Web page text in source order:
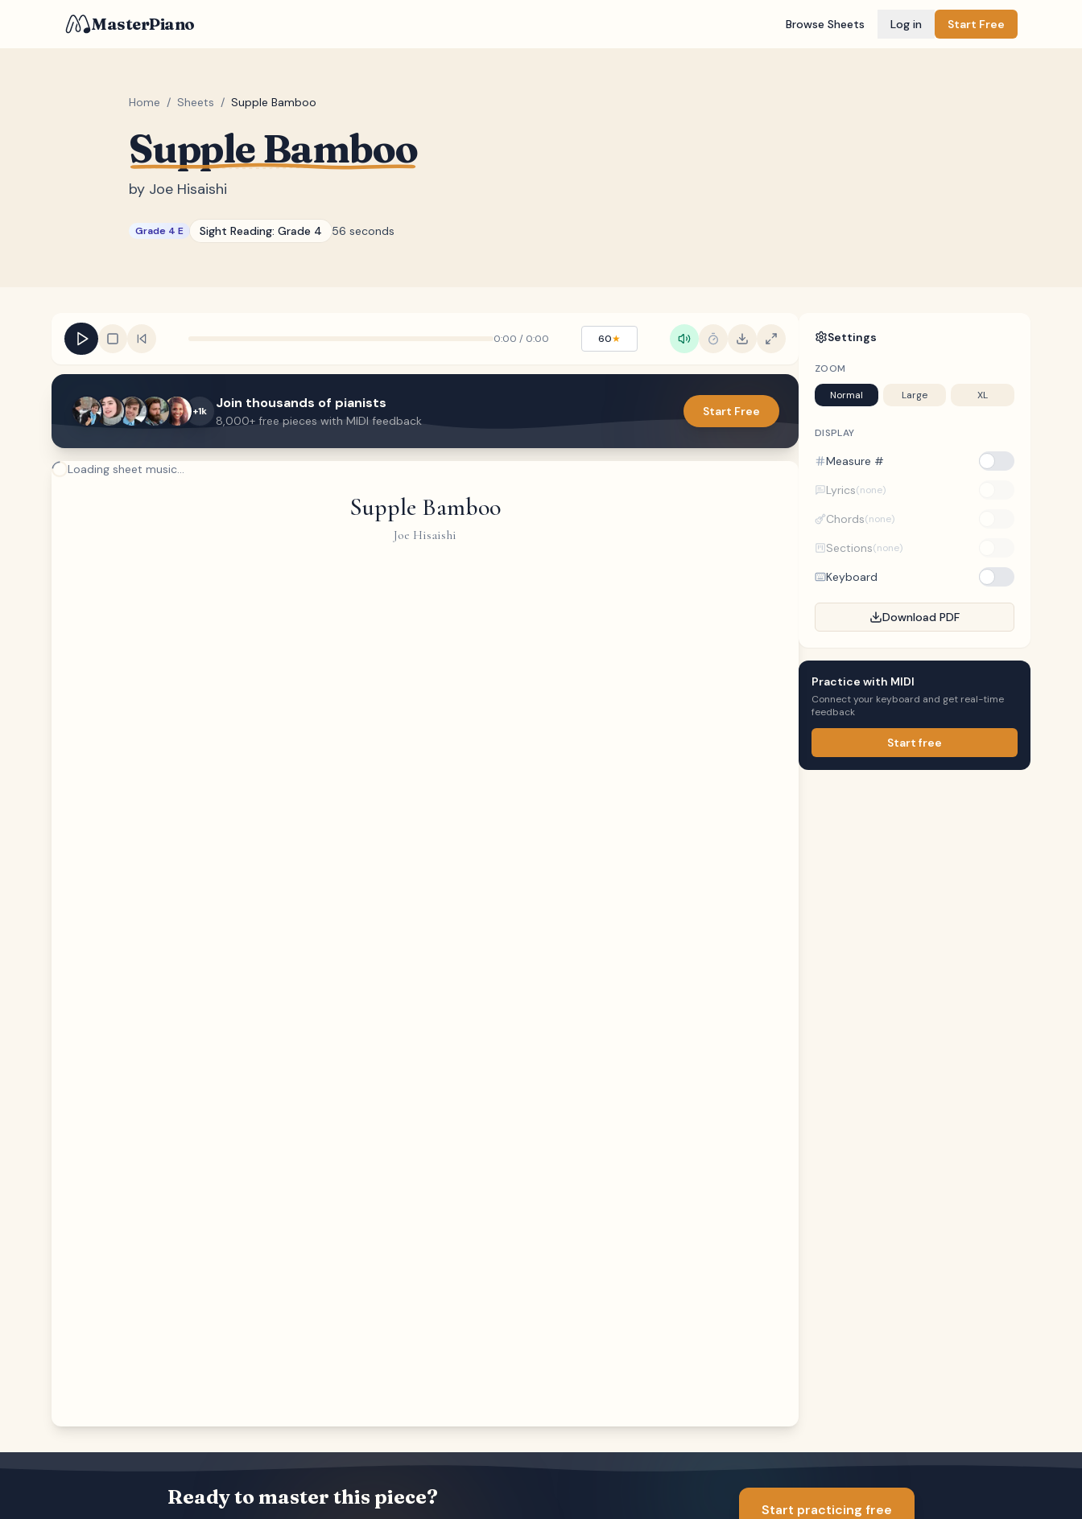
MasterPiano Browse Sheets Log in Start Free
Home / Sheets / Supple Bamboo
Supple Bamboo
by Joe Hisaishi
Grade 4 E Sight Reading: Grade 4 56 seconds
0:00 / 0:00 60★
+1k Join thousands of pianists
8,000+ free pieces with MIDI feedback
Start Free
Loading sheet music...
Supple Bamboo
Joe Hisaishi
Settings
ZOOM
Normal Large XL
DISPLAY
Measure #
Lyrics(none)
Chords(none)
Sections(none)
Keyboard
Download PDF
Practice with MIDI
Connect your keyboard and get real-time
feedback
Start free
Ready to master this piece?
Start practicing free